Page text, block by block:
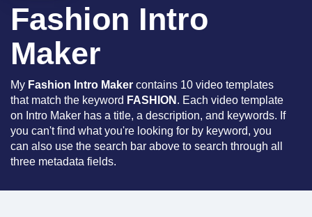
Fashion Intro
Maker
My Fashion Intro Maker contains 10 video templates
that match the keyword FASHION . Each video template
on Intro Maker has a title, a description, and keywords. If
you can't find what you're looking for by keyword, you
can also use the search bar above to search through all
three metadata fields.